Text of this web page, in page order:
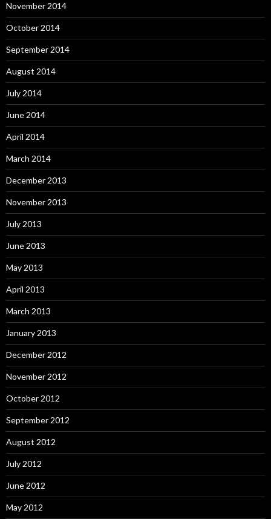
November 2014
October 2014
September 2014
August 2014
July 2014
June 2014
April 2014
March 2014
December 2013
November 2013
July 2013
June 2013
May 2013
April 2013
March 2013
January 2013
December 2012
November 2012
October 2012
September 2012
August 2012
July 2012
June 2012
May 2012